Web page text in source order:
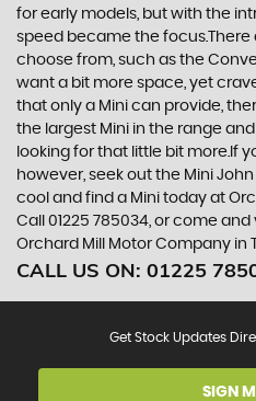
for early models, but with the
speed became the focus.There
choose from, such as the
want a bit more space, yet
that only a Mini can provide,
the largest Mini in the range
looking for that little bit more.If
however, seek out the Mini
cool and find a Mini today at
Call 01225 785034, or come
Orchard Mill Motor Company in
CALL US ON: 01225
Get Stock Updates
SIGN